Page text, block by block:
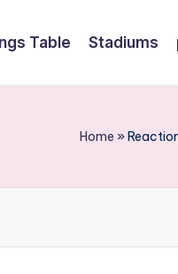
Table Stadiums
Home »